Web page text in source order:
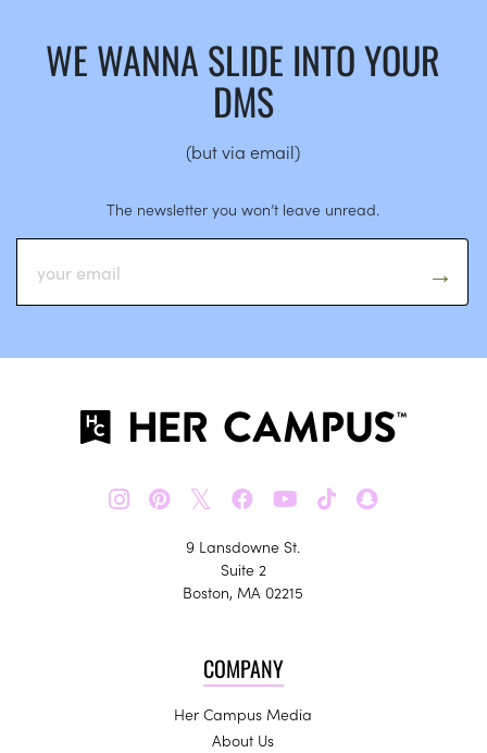
WE WANNA SLIDE INTO YOUR
DMS
(but via email)
The newsletter you won’t leave unread.
𝕏
9 Lansdowne St.
Suite 2
Boston, MA 02215
COMPANY
Her Campus Media
About Us